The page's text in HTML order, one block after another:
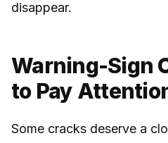
disappear.
Warning-Sign
to Pay
Some cracks deserve a